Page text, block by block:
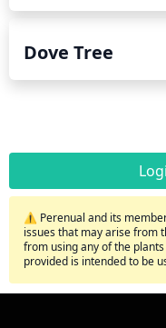
Dove Tree
⚠️ Perenual and its
issues that may arise from
from using any of the
provided is intended to be